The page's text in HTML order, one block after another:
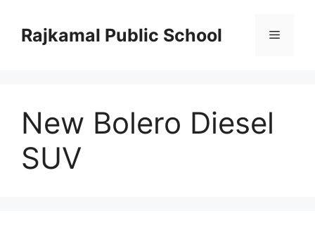
contentRajkamal Public School Menu
New Bolero Diesel
SUV